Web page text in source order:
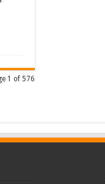
1 of 576